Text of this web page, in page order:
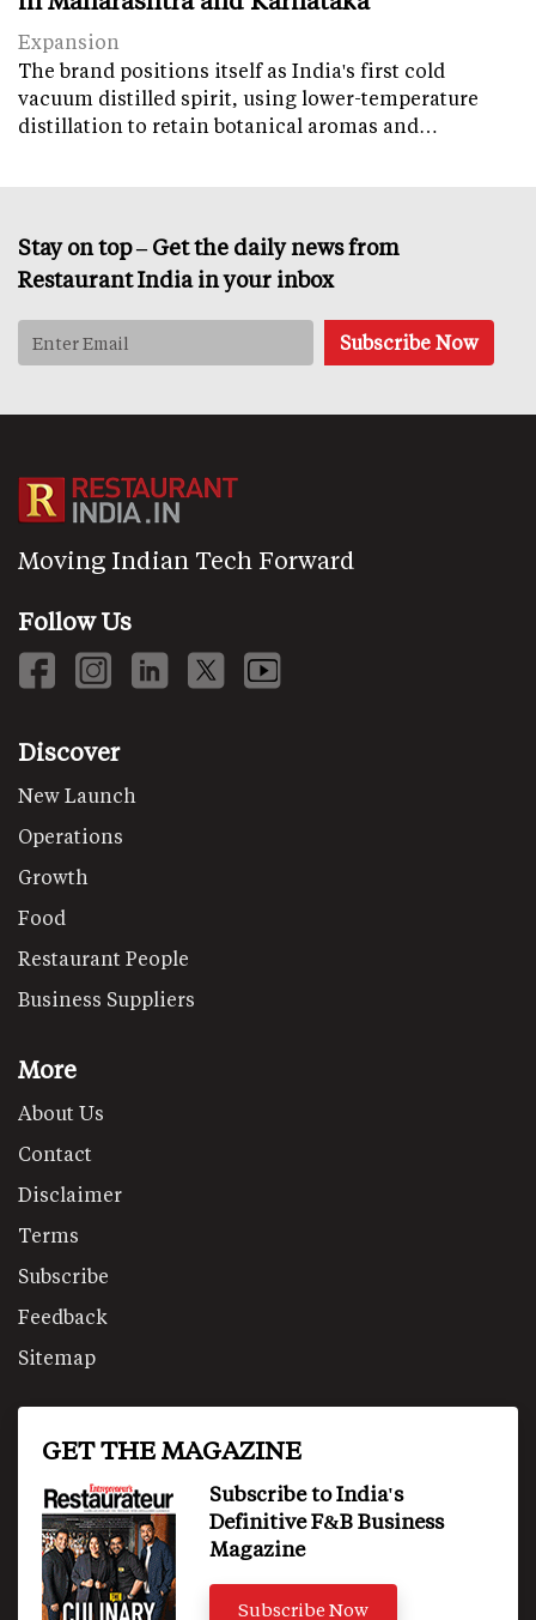
Expansion
The brand positions itself as India's first cold
vacuum distilled spirit, using lower-temperature
distillation to retain botanical aromas and…
Stay on top – Get the daily news from
Restaurant India in your inbox
Moving Indian Tech Forward
Follow Us
Discover
New Launch
Operations
Growth
Food
Restaurant People
Business Suppliers
More
About Us
Contact
Disclaimer
Terms
Subscribe
Feedback
Sitemap
GET THE MAGAZINE
Subscribe to India's
Definitive F&B Business
Magazine
Subscribe Now